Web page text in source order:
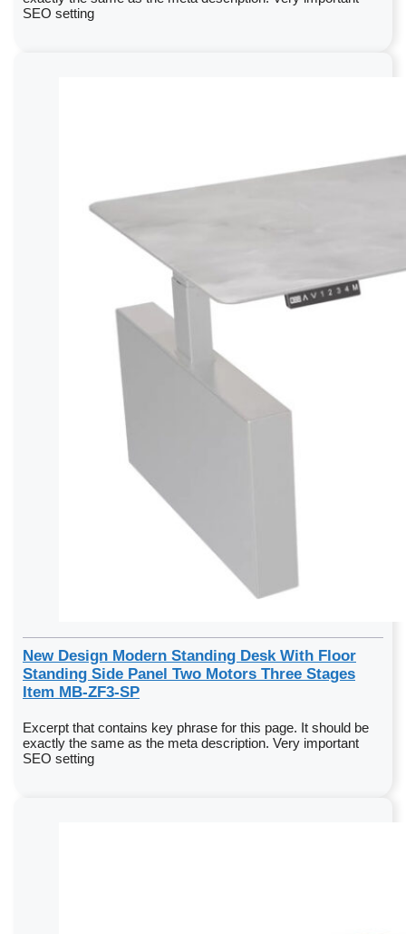
SEO setting
New Design Modern Standing Desk With Floor
Standing Side Panel Two Motors Three Stages
Item MB-ZF3-SP
Excerpt that contains key phrase for this page. It should be
exactly the same as the meta description. Very important
SEO setting